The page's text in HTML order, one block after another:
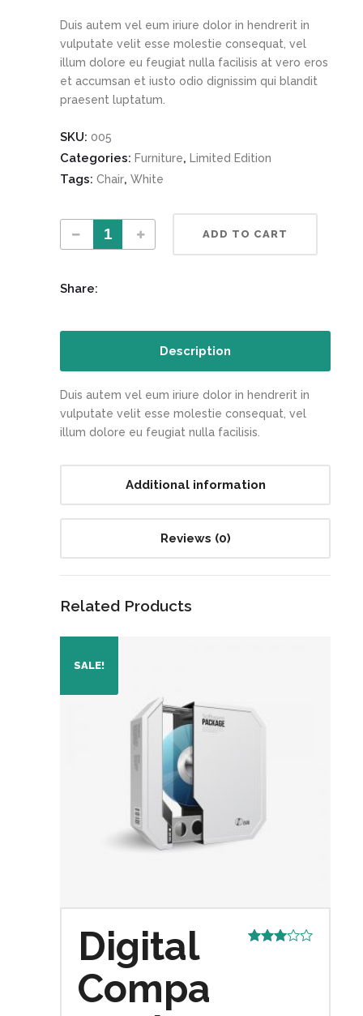
Duis autem vel eum iriure dolor in hendrerit in
vulputate velit esse molestie consequat, vel
illum dolore eu feugiat nulla facilisis at vero eros
et accumsan et iusto odio dignissim qui blandit
praesent luptatum.
SKU: 005
Categories: Furniture, Limited Edition
Tags: Chair, White
Magenta Desk Chair quantity
ADD TO CART
Share:
Description
Duis autem vel eum iriure dolor in hendrerit in
vulputate velit esse molestie consequat, vel
illum dolore eu feugiat nulla facilisis.
Additional information
Reviews (0)
Related Products
SALE!
Digital
Compa